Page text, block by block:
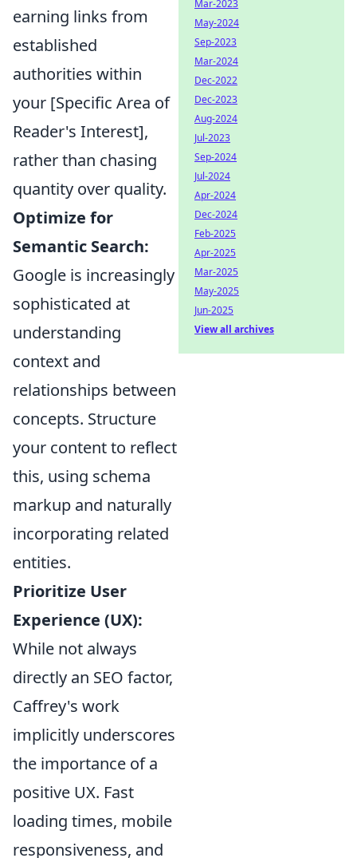
earning links from
established
authorities within
your [Specific Area of
Reader's Interest],
rather than chasing
quantity over quality.
Optimize for
Semantic Search:
Google is increasingly
sophisticated at
understanding
context and
relationships between
concepts. Structure
your content to reflect
this, using schema
markup and naturally
incorporating related
entities.
Prioritize User
Experience (UX):
While not always
directly an SEO factor,
Caffrey's work
implicitly underscores
the importance of a
positive UX. Fast
loading times, mobile
responsiveness, and
Mar-2023
May-2024
Sep-2023
Mar-2024
Dec-2022
Dec-2023
Aug-2024
Jul-2023
Sep-2024
Jul-2024
Apr-2024
Dec-2024
Feb-2025
Apr-2025
Mar-2025
May-2025
Jun-2025
View all archives